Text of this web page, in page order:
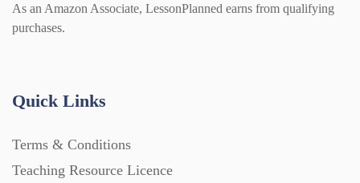
Lesson Plans (Individual) (689)
PowerPoint Presentations (1625)
As an Amazon Associate, LessonPlanned earns from qualifying
purchases.
Quick Links
Terms & Conditions
Teaching Resource Licence